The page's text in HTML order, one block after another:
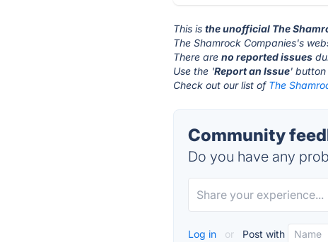
This isthe unofficial The
The Shamrock Companies's
There areno reported issues
Use the 'Report an Issue'
Check out our list of The
Community
Do you have any
Log in or Post with